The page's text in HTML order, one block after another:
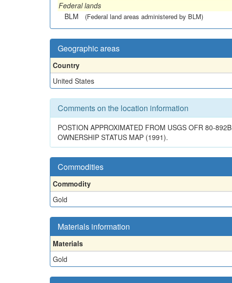
Federal lands
BLM
(Federal land areas administered by BLM)
Geographic areas
Country
United States
Comments on the location information
POSTION APPROXIMATED FROM USGS OFR 80-
OWNERSHIP STATUS MAP (1991).
Commodities
Commodity
Gold
Materials information
Materials
Gold